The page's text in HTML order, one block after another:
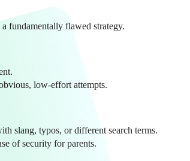
fundamentally flawed strategy.
low-effort attempts.
slang, typos, or different search terms.
of security for parents.